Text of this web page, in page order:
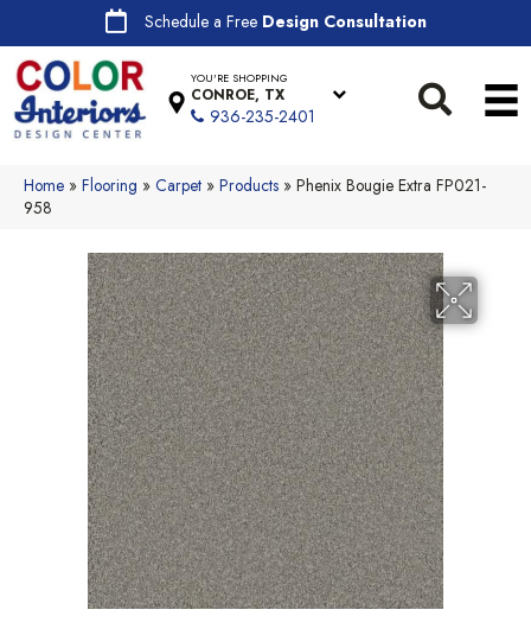
Schedule a Free Design Consultation
YOU'RE SHOPPING
CONROE, TX
936-235-2401
Home » Flooring » Carpet » Products » Phenix Bougie Extra FP021-
958